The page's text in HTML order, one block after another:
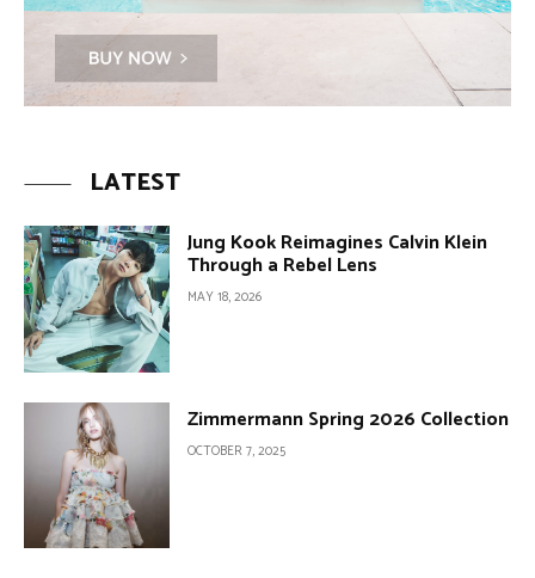
LATEST
Jung Kook Reimagines Calvin Klein
Through a Rebel Lens
MAY 18, 2026
Zimmermann Spring 2026 Collection
OCTOBER 7, 2025